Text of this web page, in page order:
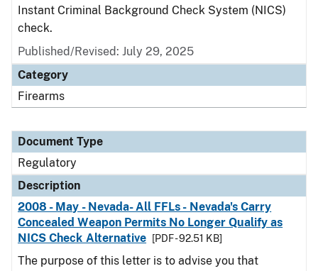
Instant Criminal Background Check System (NICS)
check.
Published/Revised: July 29, 2025
Category
Firearms
Document Type
Regulatory
Description
2008 - May - Nevada- All FFLs - Nevada's Carry
Concealed Weapon Permits No Longer Qualify as
NICS Check Alternative
[PDF - 92.51 KB]
The purpose of this letter is to advise you that